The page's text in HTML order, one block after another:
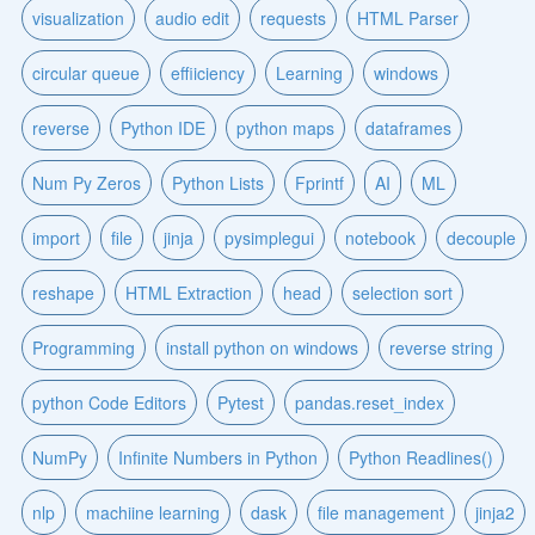
visualization audio edit requests HTML Parser
circular queue effiiciency Learning windows
reverse Python IDE python maps dataframes
Num Py Zeros Python Lists Fprintf AI ML
import file jinja pysimplegui notebook decouple
reshape HTML Extraction head selection sort
Programming install python on windows reverse string
python Code Editors Pytest pandas.reset_index
NumPy Infinite Numbers in Python Python Readlines()
nlp machiine learning dask file management jinja2